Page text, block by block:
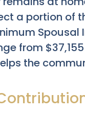
a portion of
Spousal
from
the